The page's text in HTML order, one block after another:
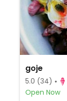
goje
5.0 (34)
Open Now